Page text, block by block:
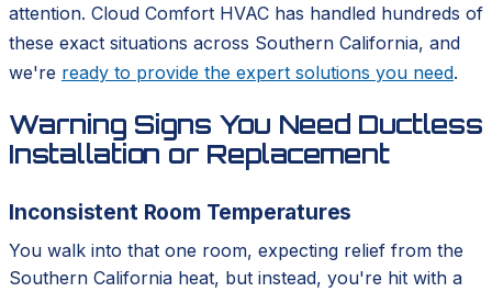
attention. Cloud Comfort HVAC has handled hundreds of
these exact situations across Southern California, and
we're ready to provide the expert solutions you need.
Warning Signs You Need Ductless
Installation or Replacement
Inconsistent Room Temperatures
You walk into that one room, expecting relief from the
Southern California heat, but instead, you're hit with a